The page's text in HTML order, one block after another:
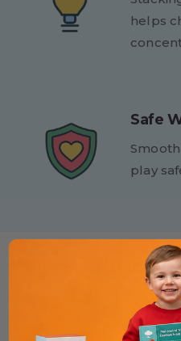
helps
Safe
play
Product